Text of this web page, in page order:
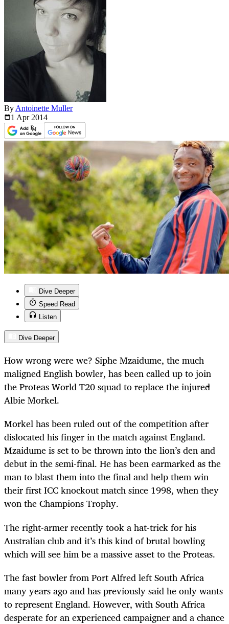
By Antoinette Muller
1 Apr 2014
Dive Deeper
Speed Read
Listen
Dive Deeper
How wrong were we? Siphe Mzaidume, the much
maligned English bowler, has been called up to join
the Proteas World T20 squad to replace the injured
Albie Morkel.
Morkel has been ruled out of the competition after
dislocated his finger in the match against England.
Mzaidume is set to be thrown into the lion’s den and
debut in the semi-final. He has been earmarked as the
man to blast them into the final and help them win
their first ICC knockout match since 1998, when they
won the Champions Trophy.
The right-armer recently took a hat-trick for his
Australian club and it’s this kind of brutal bowling
which will see him be a massive asset to the Proteas.
The fast bowler from Port Alfred left South Africa
many years ago and has previously said he only wants
to represent England. However, with South Africa
desperate for an experienced campaigner and a chance